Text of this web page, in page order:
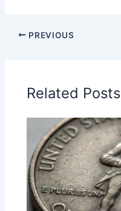
PREVIOUS
Related Posts